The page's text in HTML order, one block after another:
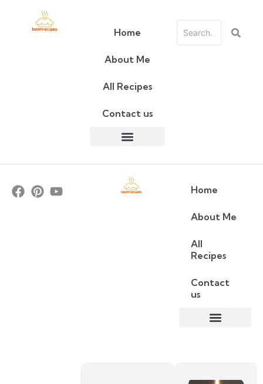
Home
About Me
All Recipes
Contact us
Home
About Me
All
Recipes
Contact
us